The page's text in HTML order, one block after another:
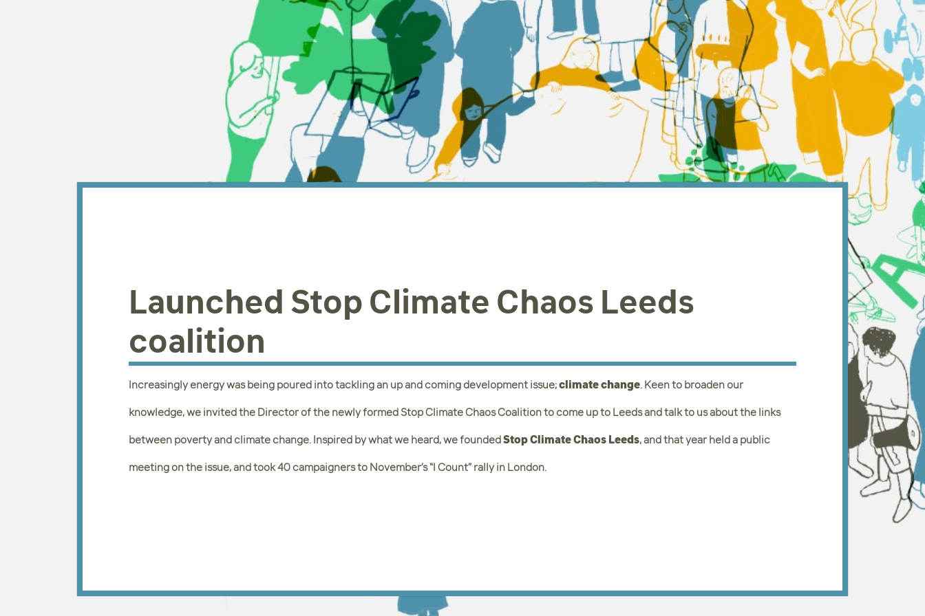
Launched Stop Climate Chaos Leeds
coalition
Increasingly energy was being poured into tackling an up and coming development issue;climate change. Keen to broaden our
knowledge, we invited the Director of the newly formed Stop Climate Chaos Coalition to come up to Leeds and talk to us about the links
between poverty and climate change. Inspired by what we heard, we foundedStop Climate Chaos Leeds, and that year held a public
meeting on the issue, and took 40 campaigners to November’s “I Count” rally in London.